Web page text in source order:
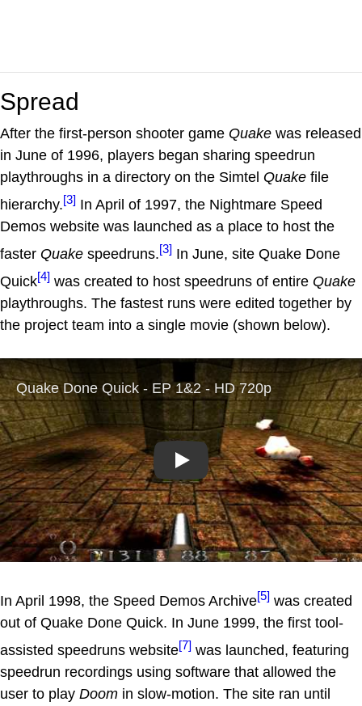
Spread
After the first-person shooter game Quake was released
in June of 1996, players began sharing speedrun
playthroughs in a directory on the Simtel Quake file
hierarchy.[3] In April of 1997, the Nightmare Speed
Demos website was launched as a place to host the
faster Quake speedruns.[3] In June, site Quake Done
Quick[4] was created to host speedruns of entire Quake
playthroughs. The fastest runs were edited together by
the project team into a single movie (shown below).
Play
In April 1998, the Speed Demos Archive[5] was created
out of Quake Done Quick. In June 1999, the first tool-
assisted speedruns website[7] was launched, featuring
speedrun recordings using software that allowed the
user to play Doom in slow-motion. The site ran until